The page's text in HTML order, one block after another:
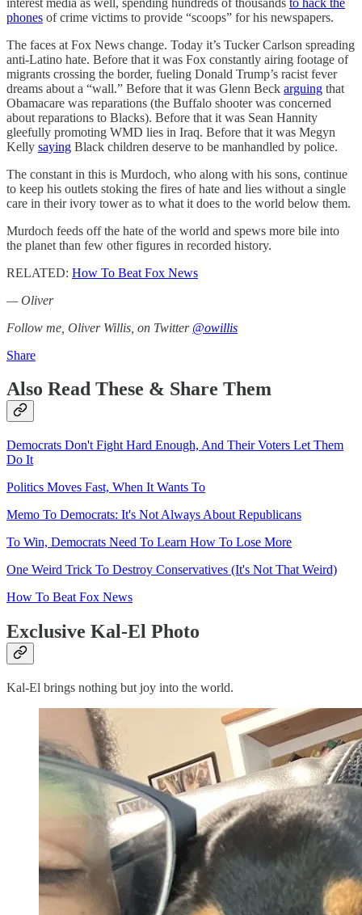
phones of crime victims to provide “scoops” for his newspapers.
The faces at Fox News change. Today it’s Tucker Carlson spreading
anti-Latino hate. Before that it was Fox constantly airing footage of
migrants crossing the border, fueling Donald Trump’s racist fever
dreams about a “wall.” Before that it was Glenn Beck arguing that
Obamacare was reparations (the Buffalo shooter was concerned
about reparations to Blacks). Before that it was Sean Hannity
gleefully promoting WMD lies in Iraq. Before that it was Megyn
Kelly saying Black children deserve to be manhandled by police.
The constant in this is Murdoch, who along with his sons, continue
to keep his outlets stoking the fires of hate and lies without a single
care in their ivory tower as to what it does to the world below them.
Murdoch feeds off the hate of the world and spews more bile into
the planet than few other figures in recorded history.
RELATED: How To Beat Fox News
— Oliver
Follow me, Oliver Willis, on Twitter @owillis
Share
Also Read These & Share Them
Democrats Don't Fight Hard Enough, And Their Voters Let Them
Do It
Politics Moves Fast, When It Wants To
Memo To Democrats: It's Not Always About Republicans
To Win, Democrats Need To Learn How To Lose More
One Weird Trick To Destroy Conservatives (It's Not That Weird)
How To Beat Fox News
Exclusive Kal-El Photo
Kal-El brings nothing but joy into the world.